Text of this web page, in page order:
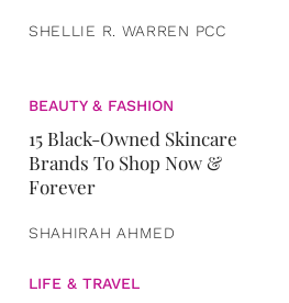
SHELLIE R. WARREN PCC
BEAUTY & FASHION
15 Black-Owned Skincare
Brands To Shop Now &
Forever
SHAHIRAH AHMED
LIFE & TRAVEL